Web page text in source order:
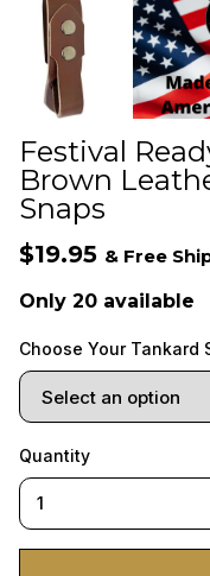
Festival
Brown
Snaps
$19.95 & Free
Only 20 available
Choose Your Tankard
Quantity